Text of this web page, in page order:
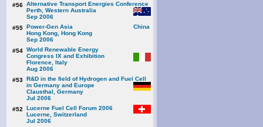
#56 Alternative Transport Energies Conference
Perth, Western Australia
Sep 2006
#55 Power-Gen Asia
Hong Kong, Hong Kong
Sep 2006
#54 World Renewable Energy
Congress IX and Exhibition
Florence, Italy
Aug 2006
#53 R&D in the field of Hydrogen and Fuel Cell
in Germany and Europe
Clausthal, Germany
Jul 2006
#52
Lucerne Fuel Cell Forum 2006
Lucerne, Switzerland
Jul 2006